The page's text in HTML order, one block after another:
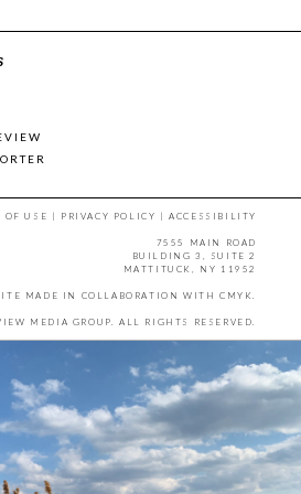
OF USE | PRIVACY POLICY |ACCESSIBILITY
7555 MAIN ROAD
BUILDING 3, SUITE 2
MATTITUCK, NY 11952
MADE IN COLLABORATION WITH CMYK
MEDIA GROUP. ALL RIGHTS RESERVED.